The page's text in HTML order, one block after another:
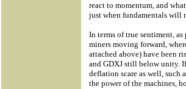
react to momentum, and
just when fundamentals will
In terms of true sentiment,
miners moving forward,
attached above) have been
and GDXJ still below unity.
deflation scare as well, such
the power of the machines,